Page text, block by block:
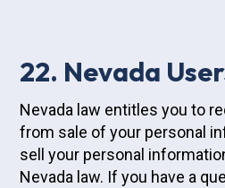
22. Nevada
Nevada law entitles you to
from sale of your personal
sell your personal
Nevada law. If you have a